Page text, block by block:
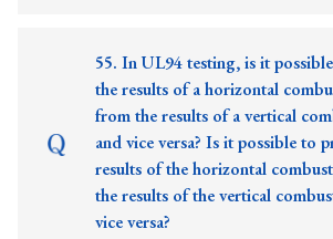
55. In UL94 testing, is it
the results of a horizontal
from the results of a vertical
and vice versa? Is it possible to
results of the horizontal
the results of the vertical
vice versa?